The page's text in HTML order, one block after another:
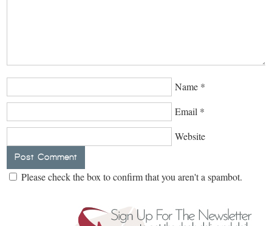
Name *
Email *
Website
Please check the box to confirm that you aren't a spambot.